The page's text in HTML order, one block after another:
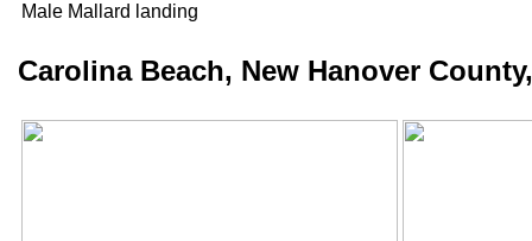
Male Mallard landing
Carolina Beach, New Hanover